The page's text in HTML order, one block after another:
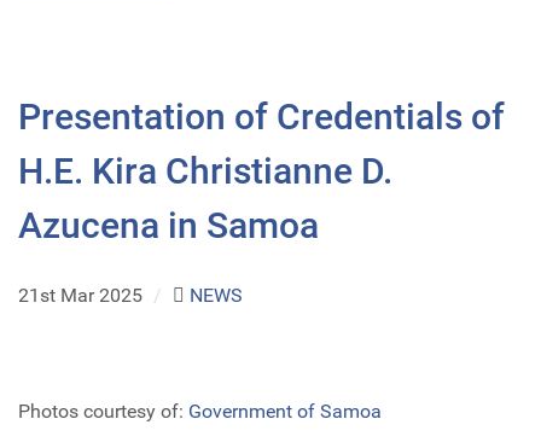
Presentation of Credentials of
H.E. Kira Christianne D.
Azucena in Samoa
21st Mar 2025 / NEWS
Photos courtesy of: Government of Samoa